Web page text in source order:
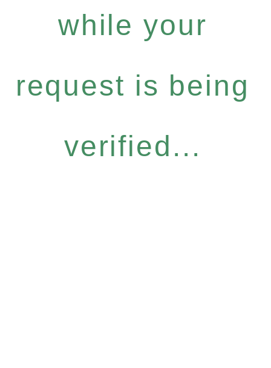
while your
request is being
verified...